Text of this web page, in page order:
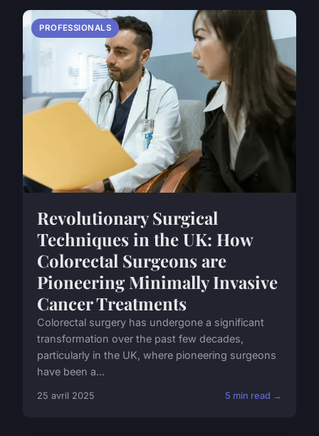
PROFESSIONALS
Revolutionary Surgical
Techniques in the UK: How
Colorectal Surgeons are
Pioneering Minimally Invasive
Cancer Treatments
Colorectal surgery has undergone a significant
transformation over the past few decades,
particularly in the UK, where pioneering surgeons
have been a...
25 avril 2025 5 min read →